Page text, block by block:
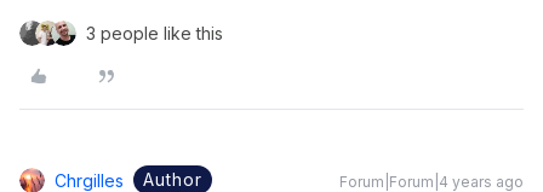
3 people like this
Chrgilles Author Forum|Forum|4 years ago